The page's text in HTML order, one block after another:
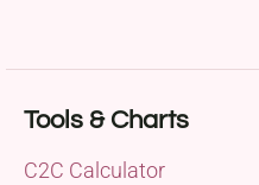
Tools & Charts
C2C Calculator